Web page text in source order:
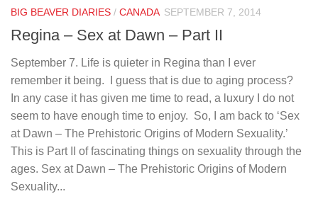
BIG BEAVER DIARIES / CANADA SEPTEMBER 7, 2014
Regina – Sex at Dawn – Part II
September 7. Life is quieter in Regina than I ever
remember it being. I guess that is due to aging process?
In any case it has given me time to read, a luxury I do not
seem to have enough time to enjoy. So, I am back to ‘Sex
at Dawn – The Prehistoric Origins of Modern Sexuality.’
This is Part II of fascinating things on sexuality through the
ages. Sex at Dawn – The Prehistoric Origins of Modern
Sexuality...